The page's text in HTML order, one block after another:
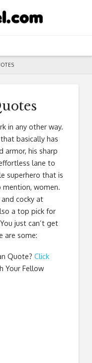
in any other way.
basically has
armor, his sharp
lane to
superhero that is
women.
cocky at
a top pick for
just can’t get
are some:
Quote? Click
Your Fellow